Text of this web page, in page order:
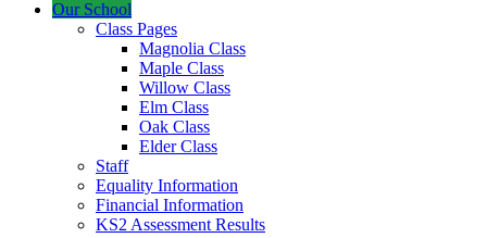
Our School
Class Pages
Magnolia Class
Maple Class
Willow Class
Elm Class
Oak Class
Elder Class
Staff
Equality Information
Financial Information
KS2 Assessment Results